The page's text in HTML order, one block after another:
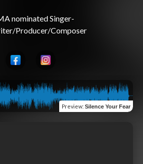
nominated Singer-
Preview: Silence Your Fear